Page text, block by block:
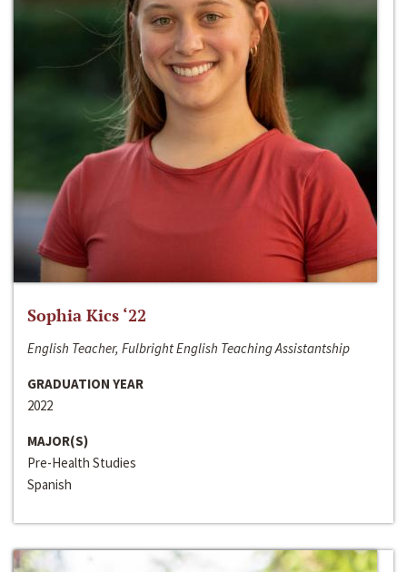
Sophia Kics ‘22
English Teacher, Fulbright English Teaching Assistantship
GRADUATION YEAR
2022
MAJOR(S)
Pre-Health Studies
Spanish